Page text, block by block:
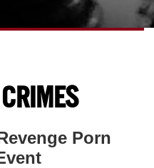
Porn